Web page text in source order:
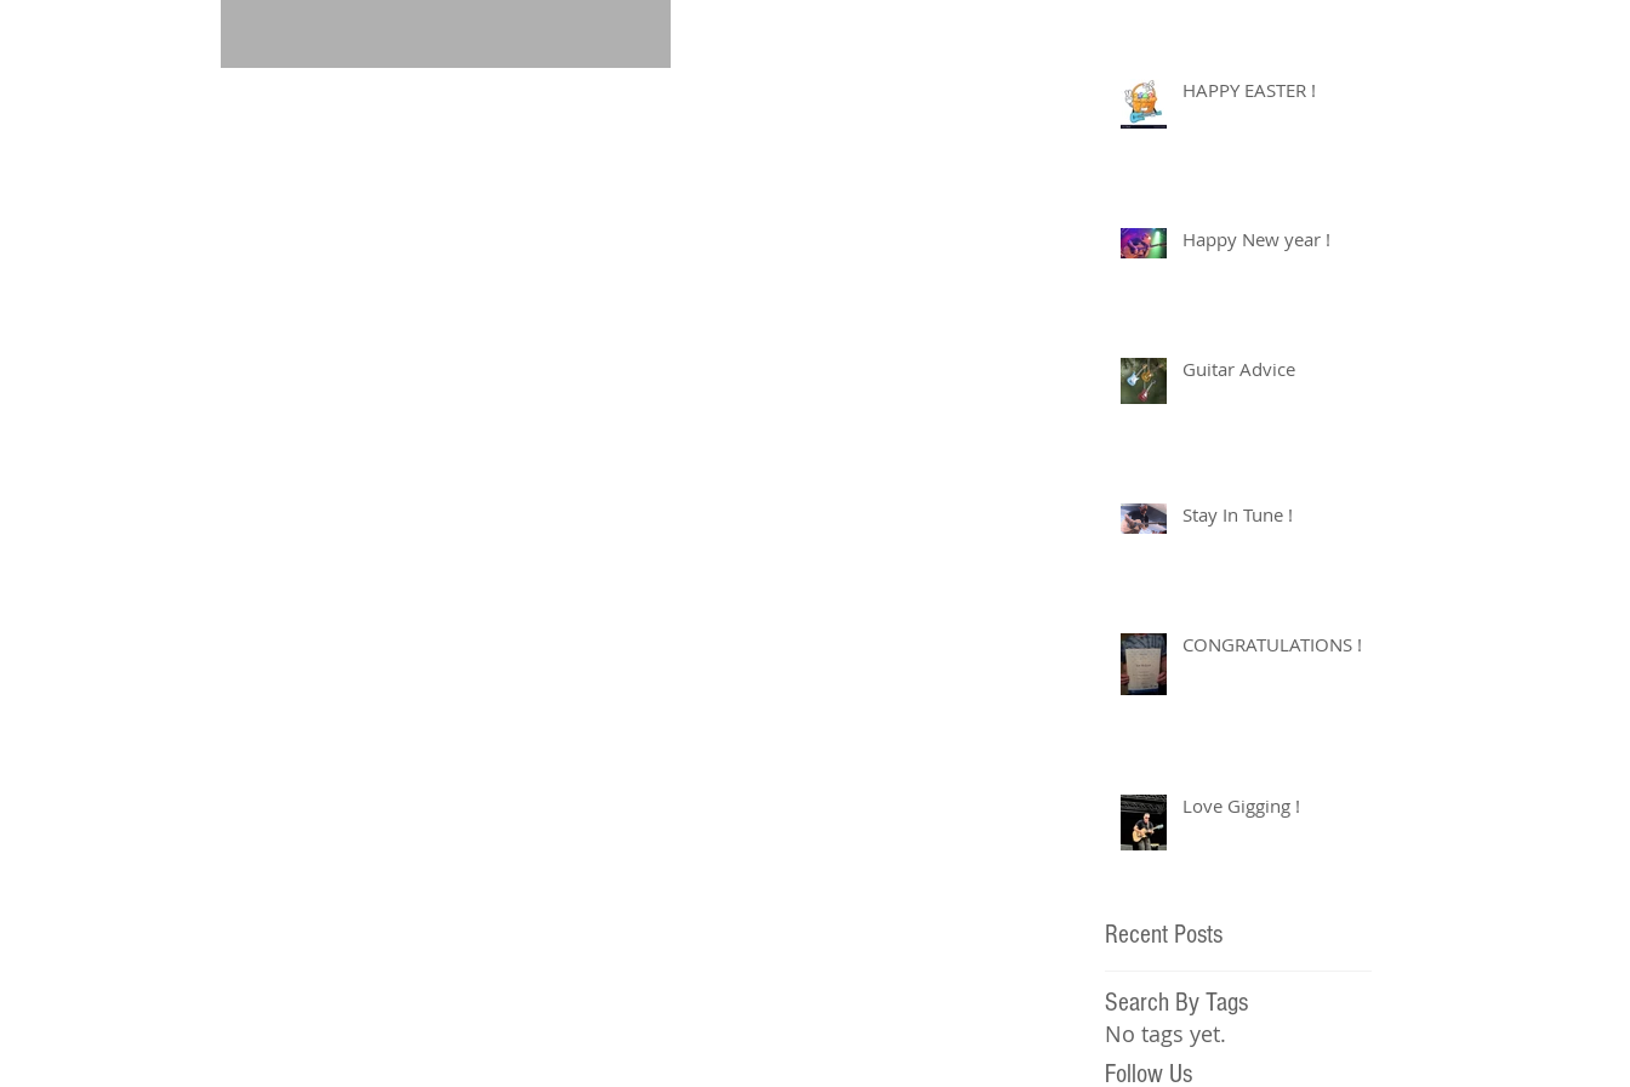
HAPPY EASTER !
Happy New year !
Guitar Advice
Stay In Tune !
CONGRATULATIONS !
Love Gigging !
Recent Posts
Search By Tags
No tags yet.
Follow Us